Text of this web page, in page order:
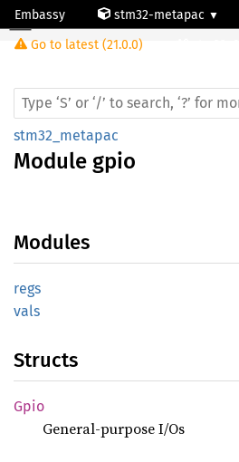
Embassy stm32-metapac
Go to latest (21.0.0)
stm32_metapac
Module gpio
Modules
regs
vals
Structs
Gpio
General-purpose I/Os